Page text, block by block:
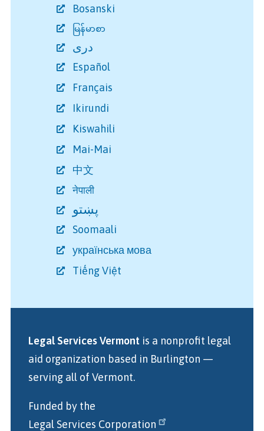
Bosanski
မြန်မာစာ
دری
Español
Français
Ikirundi
Kiswahili
Mai-Mai
中文
नेपाली
پښتو
Soomaali
українська мова
Tiếng Việt
Legal Services Vermont is a nonprofit legal
aid organization based in Burlington —
serving all of Vermont.
Funded by the
Legal Services Corporation